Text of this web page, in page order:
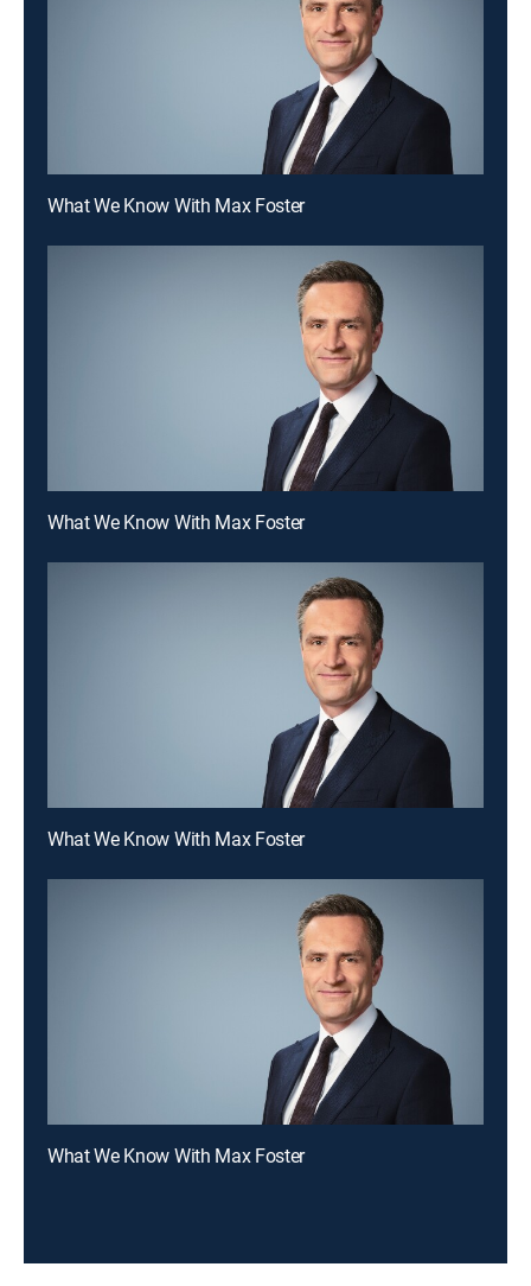
What We Know With Max Foster
What We Know With Max Foster
What We Know With Max Foster
What We Know With Max Foster